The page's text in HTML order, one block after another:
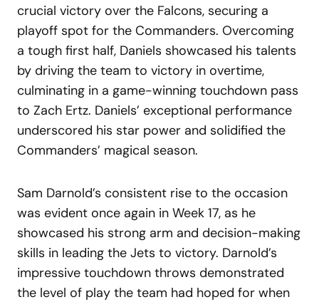
crucial victory over the Falcons, securing a
playoff spot for the Commanders. Overcoming
a tough first half, Daniels showcased his talents
by driving the team to victory in overtime,
culminating in a game-winning touchdown pass
to Zach Ertz. Daniels’ exceptional performance
underscored his star power and solidified the
Commanders’ magical season.
Sam Darnold’s consistent rise to the occasion
was evident once again in Week 17, as he
showcased his strong arm and decision-making
skills in leading the Jets to victory. Darnold’s
impressive touchdown throws demonstrated
the level of play the team had hoped for when